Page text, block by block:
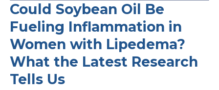
Could Soybean Oil Be
Fueling Inflammation in
Women with Lipedema?
What the Latest Research
Tells Us